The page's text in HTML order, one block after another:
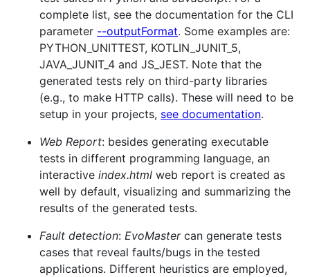
complete list, see the documentation for the CLI
parameter --outputFormat. Some examples are:
PYTHON_UNITTEST, KOTLIN_JUNIT_5,
JAVA_JUNIT_4 and JS_JEST. Note that the
generated tests rely on third-party libraries
(e.g., to make HTTP calls). These will need to be
setup in your projects, see documentation.
Web Report: besides generating executable
tests in different programming language, an
interactive index.html web report is created as
well by default, visualizing and summarizing the
results of the generated tests.
Fault detection: EvoMastercan generate tests
cases that reveal faults/bugs in the tested
applications. Different heuristics are employed,